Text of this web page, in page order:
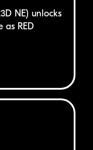
NE) unlocks
as RED